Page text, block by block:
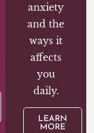
anxiety
and the
ways it
affects
you
daily.
LEARN
MORE